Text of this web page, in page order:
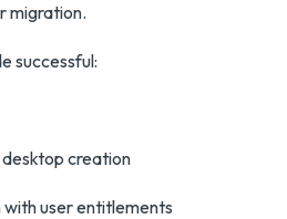
migration.
successful:
creation
user entitlements